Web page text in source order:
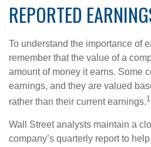
REPORTED
To understand the importance of
remember that the value of a
amount of money it earns. Some
earnings, and they are valued
rather than their current earnings.1
Wall Street analysts maintain a
company’s quarterly report to